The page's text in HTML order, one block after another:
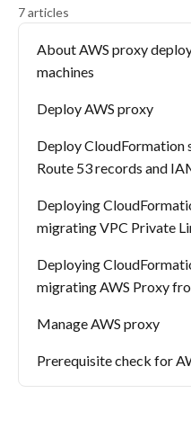
7 articles
About AWS proxy
machines
Deploy AWS proxy
Deploy CloudFormation
Route 53 records and
Deploying
migrating VPC Private
Deploying
migrating AWS Proxy
Manage AWS proxy
Prerequisite check for